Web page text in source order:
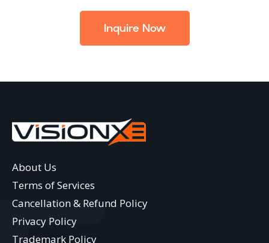
Inquire Now
About Us
Terms of Services
Cancellation & Refund Policy
Privacy Policy
Trademark Policy